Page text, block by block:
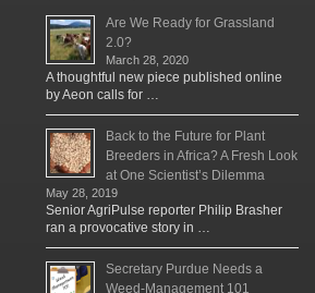
Are We Ready for Grassland
2.0?
March 28, 2020
A thoughtful new piece published online
by Aeon calls for …
Back to the Future for Plant
Breeders in Africa? A Fresh Look
at One Scientist’s Dilemma
May 28, 2019
Senior AgriPulse reporter Philip Brasher
ran a provocative story in …
Secretary Purdue Needs a
Weed-Management 101